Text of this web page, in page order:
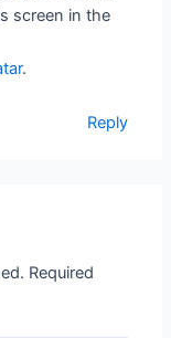
screen in the
.
Reply
Required